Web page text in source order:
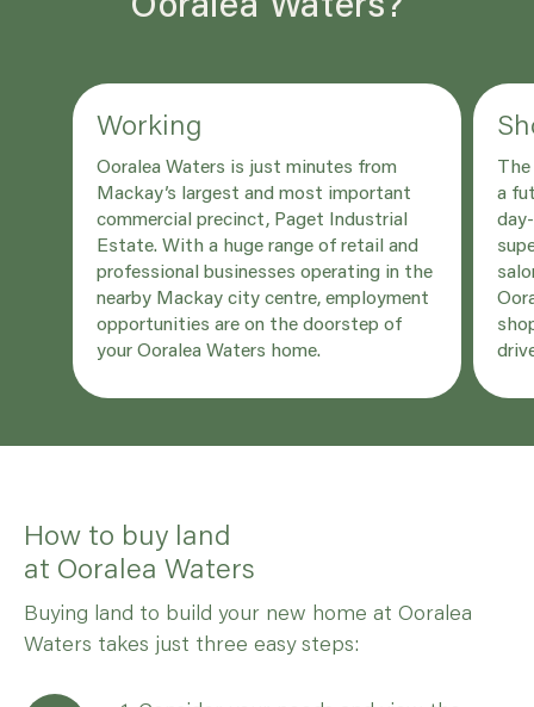
Working
Ooralea Waters is just minutes from
Mackay’s largest and most important
commercial precinct, Paget Industrial
Estate. With a huge range of retail and
professional businesses operating in the
nearby Mackay city centre, employment
opportunities are on the doorstep of
your Ooralea Waters home.
a
How to buy land
at Ooralea Waters
Buying land to build your new home at Ooralea
Waters takes just three easy steps: